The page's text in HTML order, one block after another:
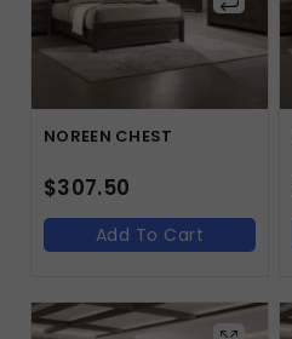
NOREEN CHEST
$307.50
Add To Cart